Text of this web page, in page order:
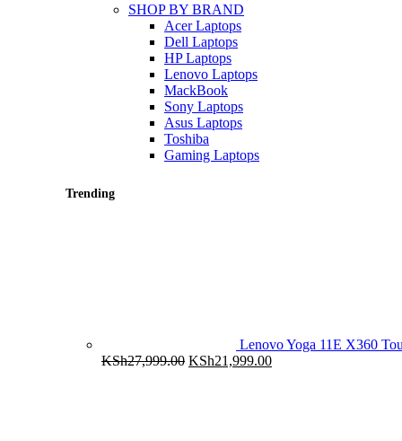
SHOP BY BRAND
Acer Laptops
Dell Laptops
HP Laptops
Lenovo Laptops
MackBook
Sony Laptops
Asus Laptops
Toshiba
Gaming Laptops
Trending
Lenovo Yoga 11E X360
KSh27,999.00 Original
KSh21,999.00Current